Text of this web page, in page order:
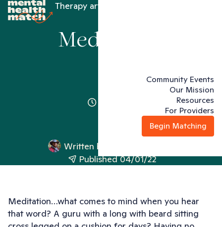
Community Events
Our Mission
Resources
For Providers
Begin Matching
Therapy articles
Meditation
Written by
Published 04/01/22
Meditation…what comes to mind when you hear
that word? A guru with a long with beard sitting